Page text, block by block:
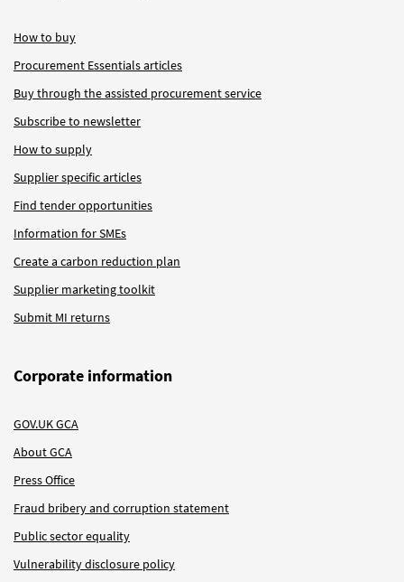
How to buy
Procurement Essentials articles
Buy through the assisted procurement service
Subscribe to newsletter
How to supply
Supplier specific articles
Find tender opportunities
Information for SMEs
Create a carbon reduction plan
Supplier marketing toolkit
Submit MI returns
Corporate information
GOV.UK GCA
About GCA
Press Office
Fraud bribery and corruption statement
Public sector equality
Vulnerability disclosure policy